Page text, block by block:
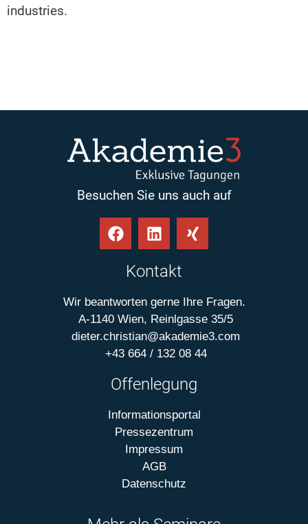
industries.
Besuchen Sie uns auch auf
Kontakt
Wir beantworten gerne Ihre Fragen.
A-1140 Wien, Reinlgasse 35/5
dieter.christian@akademie3.com
+43 664 / 132 08 44
Offenlegung
Informationsportal
Pressezentrum
Impressum
AGB
Datenschutz